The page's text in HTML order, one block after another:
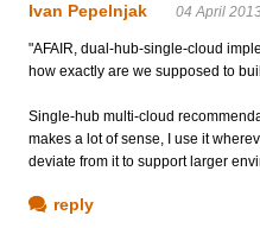
Ivan Pepelnjak 04 April
"AFAIR, dual-hub-single-cloud
how exactly are we supposed to
Single-hub multi-cloud
makes a lot of sense, I use it
deviate from it to support larger
reply